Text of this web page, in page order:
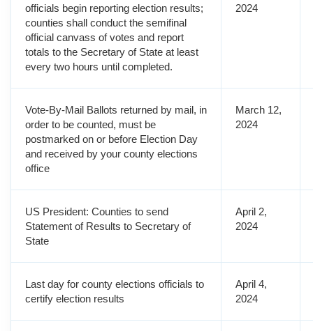
officials begin reporting election results;
counties shall conduct the semifinal
official canvass of votes and report
totals to the Secretary of State at least
every two hours until completed.
2024
Vote-By-Mail Ballots returned by mail, in
order to be counted, must be
postmarked on or before Election Day
and received by your county elections
office
March 12,
2024
US President: Counties to send
Statement of Results to Secretary of
State
April 2,
2024
Last day for county elections officials to
certify election results
April 4,
2024